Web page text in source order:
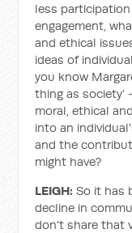
less
engagement,
and ethical
ideas of
you know
thing as
moral, ethical
into an
and the
might have?
LEIGH: So it has
decline in
don't share that